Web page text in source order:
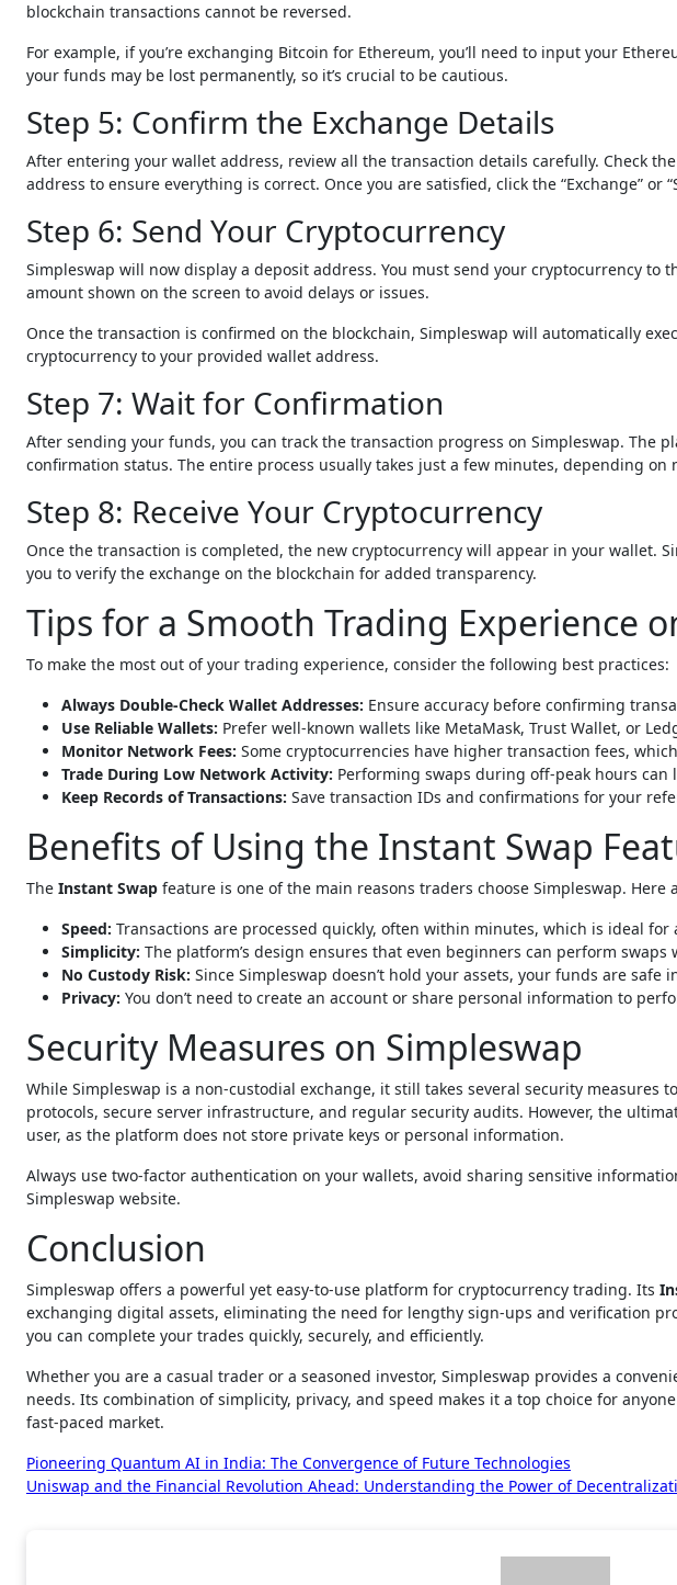
blockchain transactions cannot be reversed.
For example, if you’re exchanging Bitcoin for Ethereum, you’ll need to input your
your funds may be lost permanently, so it’s crucial to be cautious.
Step 5: Confirm the Exchange Details
After entering your wallet address, review all the transaction details carefully. Check
address to ensure everything is correct. Once you are satisfied, click the “Exchange” or
Step 6: Send Your Cryptocurrency
Simpleswap will now display a deposit address. You must send your cryptocurrency to
amount shown on the screen to avoid delays or issues.
Once the transaction is confirmed on the blockchain, Simpleswap will automatically
cryptocurrency to your provided wallet address.
Step 7: Wait for Confirmation
After sending your funds, you can track the transaction progress on Simpleswap. The
confirmation status. The entire process usually takes just a few minutes, depending
Step 8: Receive Your Cryptocurrency
Once the transaction is completed, the new cryptocurrency will appear in your wallet.
you to verify the exchange on the blockchain for added transparency.
Tips for a Smooth Trading Experience
To make the most out of your trading experience, consider the following best practices:
Always Double-Check Wallet Addresses: Ensure accuracy before confirming
Use Reliable Wallets: Prefer well-known wallets like MetaMask, Trust Wallet, or
Monitor Network Fees: Some cryptocurrencies have higher transaction fees,
Trade During Low Network Activity: Performing swaps during off-peak hours
Keep Records of Transactions: Save transaction IDs and confirmations for your
Benefits of Using the Instant Swap
The Instant Swap feature is one of the main reasons traders choose Simpleswap. Here
Speed: Transactions are processed quickly, often within minutes, which is ideal for
Simplicity: The platform’s design ensures that even beginners can perform
No Custody Risk: Since Simpleswap doesn’t hold your assets, your funds are safe
Privacy: You don’t need to create an account or share personal information to
Security Measures on Simpleswap
While Simpleswap is a non-custodial exchange, it still takes several security measures
protocols, secure server infrastructure, and regular security audits. However, the
user, as the platform does not store private keys or personal information.
Always use two-factor authentication on your wallets, avoid sharing sensitive
Simpleswap website.
Conclusion
Simpleswap offers a powerful yet easy-to-use platform for cryptocurrency trading. Its
exchanging digital assets, eliminating the need for lengthy sign-ups and verification
you can complete your trades quickly, securely, and efficiently.
Whether you are a casual trader or a seasoned investor, Simpleswap provides a
needs. Its combination of simplicity, privacy, and speed makes it a top choice for
fast-paced market.
Post
navigation
Pioneering Quantum AI in India: The Convergence of Future Technologies
Uniswap and the Financial Revolution Ahead: Understanding the Power of